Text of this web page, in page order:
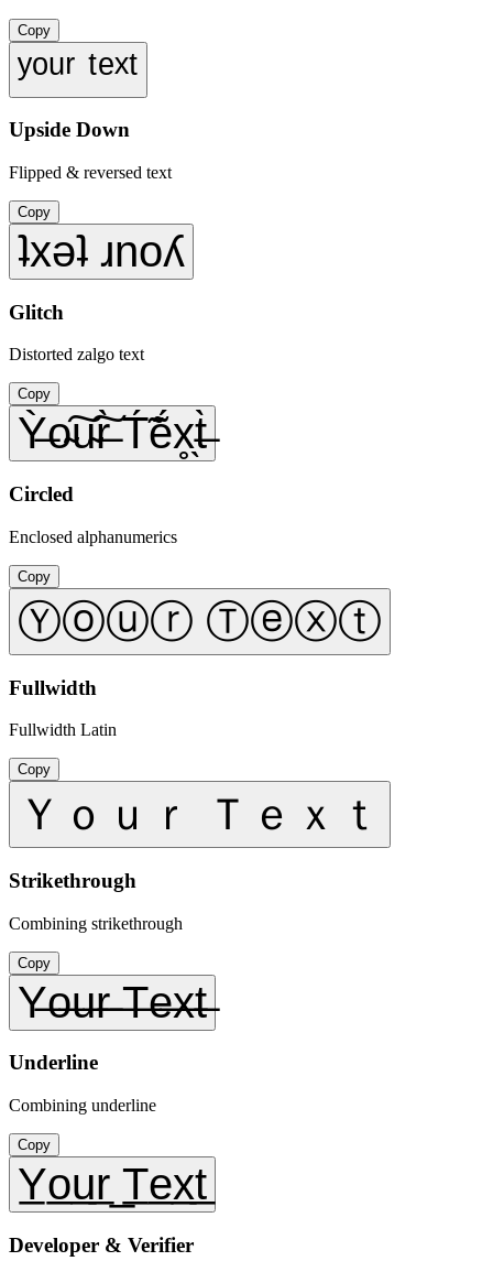
Copy
ʸᵒᵘʳ ᵗᵉˣᵗ
Upside Down
Flipped & reversed text
Copy
ʇxǝʇ ɹnoʎ
Glitch
Distorted zalgo text
Copy
Ỳ̶o̴͠u̴͠r̶̀ T́̃ẽ́x̥̖t̶̀
Circled
Enclosed alphanumerics
Copy
Ⓨⓞⓤⓡ Ⓣⓔⓧⓣ
Fullwidth
Fullwidth Latin
Copy
Ｙｏｕｒ Ｔｅｘｔ
Strikethrough
Combining strikethrough
Copy
Y̶o̶u̶r̶ ̶T̶e̶x̶t̶
Underline
Combining underline
Copy
Y̲o̲u̲r̲ ̲T̲e̲x̲t̲
Developer & Verifier